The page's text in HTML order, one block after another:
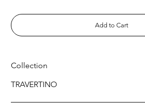
Add to Cart
Collection
TRAVERTINO